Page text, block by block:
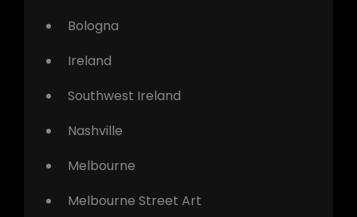
Bologna
Ireland
Southwest Ireland
Nashville
Melbourne
Melbourne Street Art